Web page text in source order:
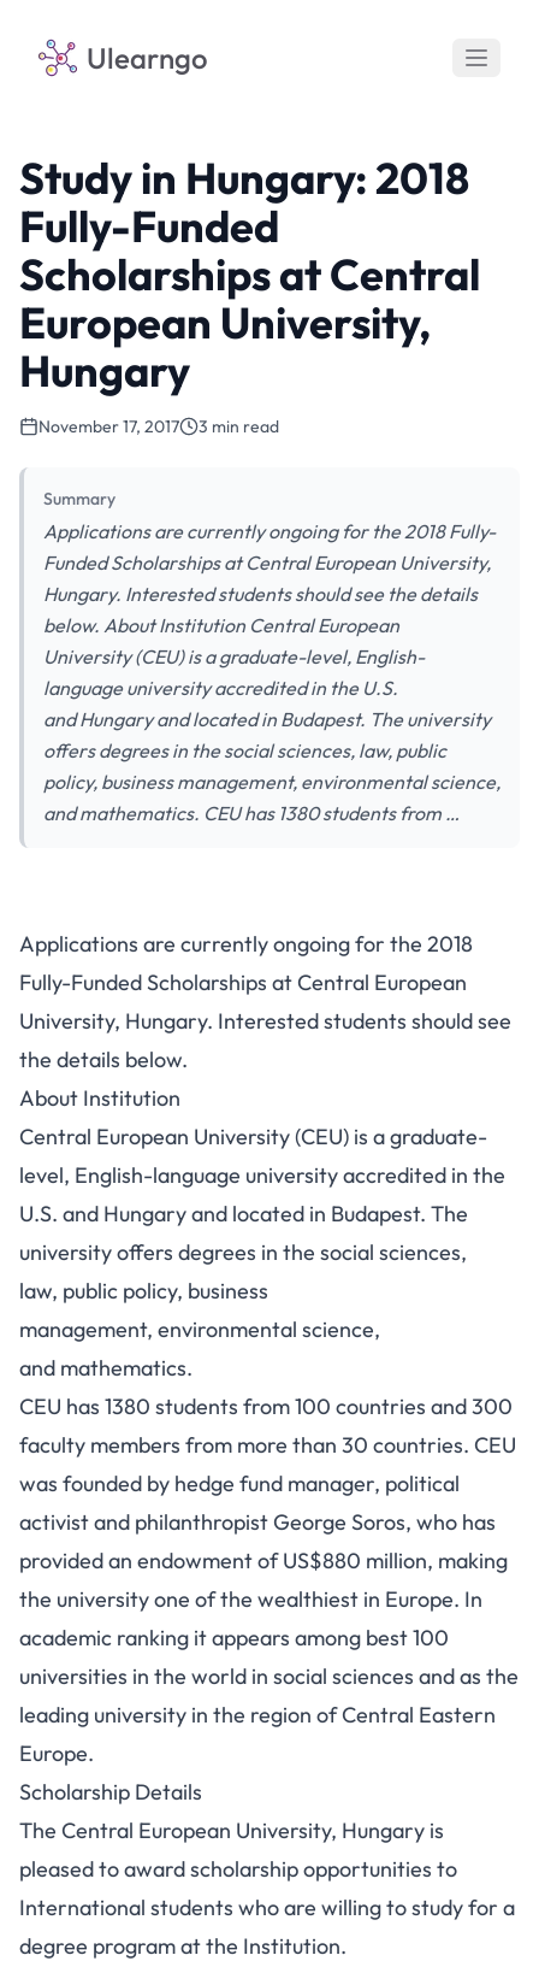
Ulearngo
Study in Hungary: 2018
Fully-Funded
Scholarships at Central
European University,
Hungary
November 17, 2017 3 min read
Summary
Applications are currently ongoing for the 2018 Fully-
Funded Scholarships at Central European University,
Hungary. Interested students should see the details
below. About Institution Central European
University (CEU) is a graduate-level, English-
language university accredited in the U.S.
and Hungary and located in Budapest. The university
offers degrees in the social sciences, law, public
policy, business management, environmental science,
and mathematics. CEU has 1380 students from …
Applications are currently ongoing for the 2018
Fully-Funded Scholarships at Central European
University, Hungary. Interested students should see
the details below.
About Institution
Central European University (CEU) is a graduate-
level, English-language university accredited in the
U.S. and Hungary and located in Budapest. The
university offers degrees in the social sciences,
law, public policy, business
management, environmental science,
and mathematics.
CEU has 1380 students from 100 countries and 300
faculty members from more than 30 countries. CEU
was founded by hedge fund manager, political
activist and philanthropist George Soros, who has
provided an endowment of US$880 million, making
the university one of the wealthiest in Europe. In
academic ranking it appears among best 100
universities in the world in social sciences and as the
leading university in the region of Central Eastern
Europe.
Scholarship Details
The Central European University, Hungary is
pleased to award scholarship opportunities to
International students who are willing to study for a
degree program at the Institution.